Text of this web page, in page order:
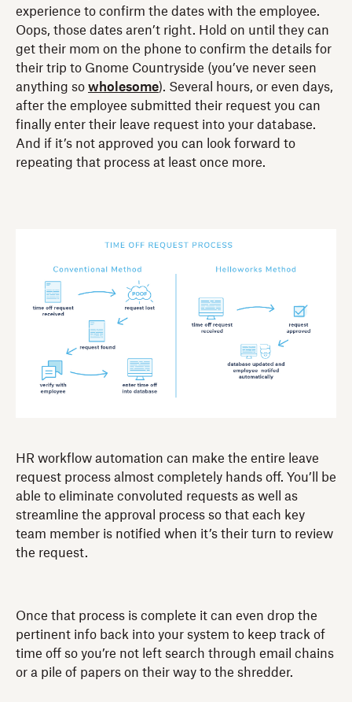
experience to confirm the dates with the employee.
Oops, those dates aren’t right. Hold on until they can
get their mom on the phone to confirm the details for
their trip to Gnome Countryside (you’ve never seen
anything so wholesome). Several hours, or even days,
after the employee submitted their request you can
finally enter their leave request into your database.
And if it’s not approved you can look forward to
repeating that process at least once more.
HR workflow automation can make the entire leave
request process almost completely hands off. You’ll be
able to eliminate convoluted requests as well as
streamline the approval process so that each key
team member is notified when it’s their turn to review
the request.
Once that process is complete it can even drop the
pertinent info back into your system to keep track of
time off so you’re not left search through email chains
or a pile of papers on their way to the shredder.